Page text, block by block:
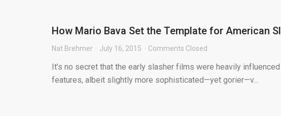
How Mario Bava Set the Template for American
Nat Brehmer July 16, 2015 Comments Closed
It’s no secret that the early slasher films were heavily
features, albeit slightly more sophisticated—yet gorier—v...